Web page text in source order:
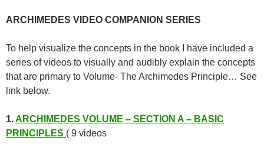
ARCHIMEDES VIDEO COMPANION SERIES
To help visualize the concepts in the book I have included a
series of videos to visually and audibly explain the concepts
that are primary to Volume- The Archimedes Principle… See
link below.
1.ARCHIMEDES VOLUME – SECTION A – BASIC
PRINCIPLES ( 9 videos